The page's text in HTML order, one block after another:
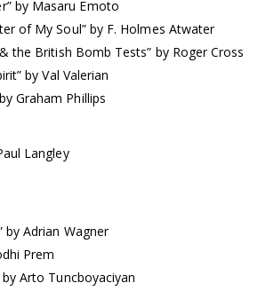
by Masaru Emoto
of My Soul” by F. Holmes Atwater
the British Bomb Tests” by Roger Cross
by Val Valerian
Graham Phillips
Langley
by Adrian Wagner
Prem
Arto Tuncboyaciyan